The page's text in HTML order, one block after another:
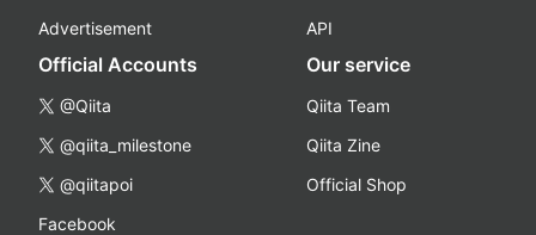
Advertisement
API
Official Accounts
@Qiita
@qiita_milestone
@qiitapoi
Facebook
Our service
Qiita Team
Qiita Zine
Official Shop